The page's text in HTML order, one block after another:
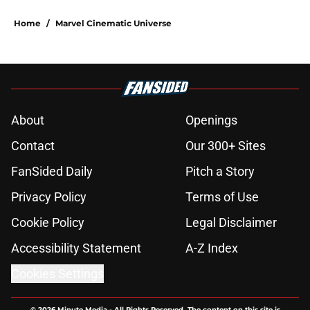
Home / Marvel Cinematic Universe
About
Openings
Contact
Our 300+ Sites
FanSided Daily
Pitch a Story
Privacy Policy
Terms of Use
Cookie Policy
Legal Disclaimer
Accessibility Statement
A-Z Index